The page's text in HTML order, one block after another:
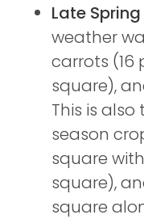
Late
weather
carrots (16
square),
This is
season
square
square),
square